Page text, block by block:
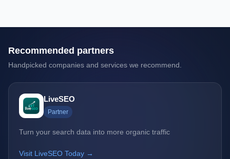
Recommended partners
Handpicked companies and services we recommend.
LiveSEO
Partner
Turn your search data into more organic traffic
Visit LiveSEO Today →